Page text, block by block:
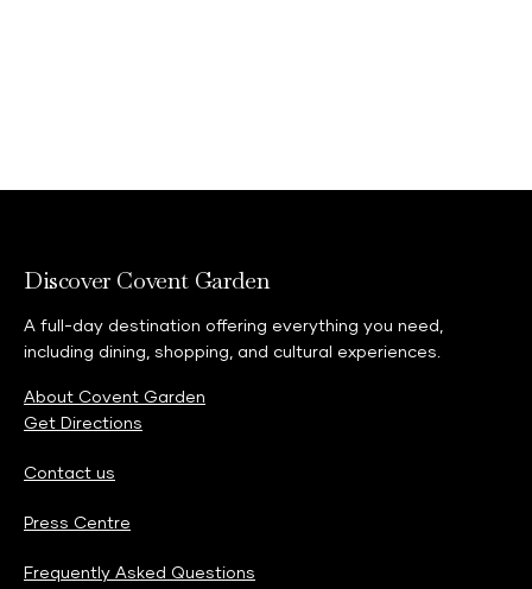
Discover Covent Garden
A full-day destination offering everything you need,
including dining, shopping, and cultural experiences.
About Covent Garden
Get Directions
Contact us
Press Centre
Frequently Asked Questions